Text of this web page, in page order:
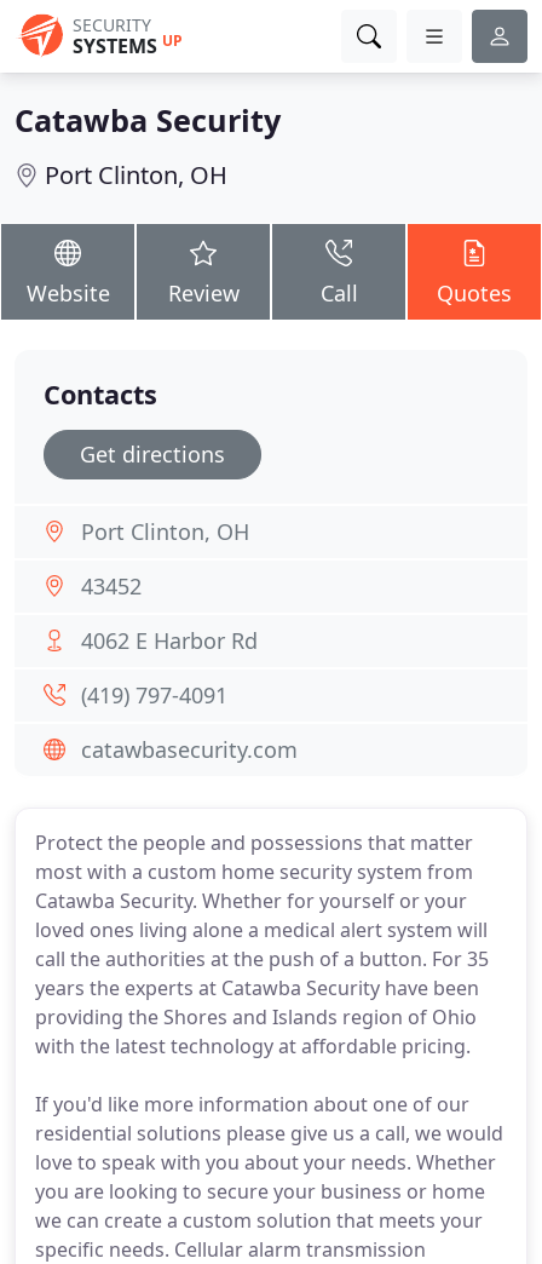
SECURITY
SYSTEMS UP
Catawba Security
Port Clinton, OH
Website Review Call Quotes
Protect the people and possessions that matter
most with a custom home security system from
Catawba Security. Whether for yourself or your
loved ones living alone a medical alert system will
call the authorities at the push of a button. For 35
years the experts at Catawba Security have been
providing the Shores and Islands region of Ohio
with the latest technology at affordable pricing.
If you'd like more information about one of our
residential solutions please give us a call, we would
love to speak with you about your needs. Whether
you are looking to secure your business or home
we can create a custom solution that meets your
specific needs. Cellular alarm transmission
Contacts
Get directions
Port Clinton, OH
43452
4062 E Harbor Rd
(419) 797-4091
catawbasecurity.com